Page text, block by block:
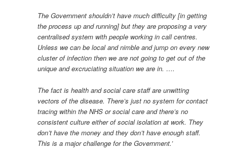
The Government shouldn’t have much difficulty [in getting
the process up and running] but they are proposing a very
centralised system with people working in call centres.
Unless we can be local and nimble and jump on every new
cluster of infection then we are not going to get out of the
unique and excruciating situation we are in. ….
The fact is health and social care staff are unwitting
vectors of the disease. There’s just no system for contact
tracing within the NHS or social care and there’s no
consistent culture either of social isolation at work. They
don’t have the money and they don’t have enough staff.
This is a major challenge for the Government.’